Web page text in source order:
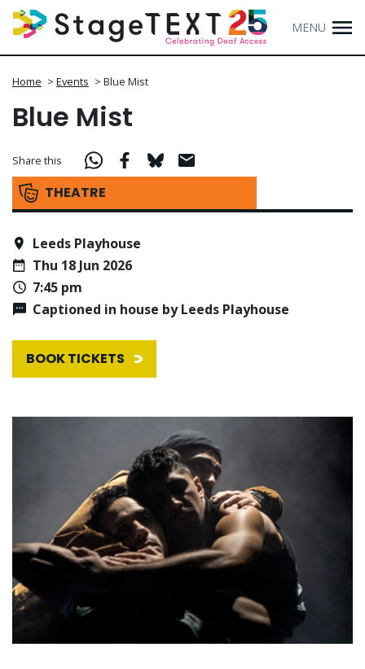
MENU
Home > Events > Blue Mist
Blue Mist
THEATRE
Share this
Leeds Playhouse
Thu 18 Jun 2026
7:45 pm
Captioned in house by Leeds Playhouse
BOOK TICKETS